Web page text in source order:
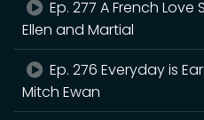
Ep. 277 A French Love
Ellen and Martial
Ep. 276 Everyday is
Mitch Ewan